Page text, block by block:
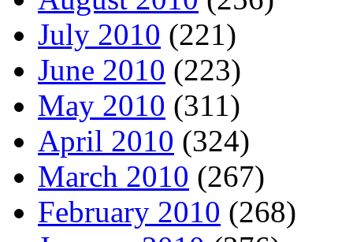
July 2010 (221)
June 2010 (223)
May 2010 (311)
April 2010 (324)
March 2010 (267)
February 2010 (268)